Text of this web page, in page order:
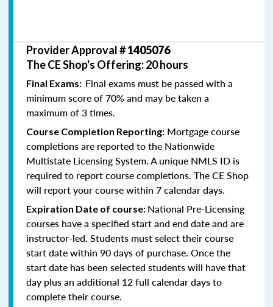
Provider Approval #1405076
The CE Shop's Offering: 20 hours
Final Exams: Final exams must be passed with a
minimum score of 70% and may be taken a
maximum of 3 times.
Course Completion Reporting: Mortgage course
completions are reported to the Nationwide
Multistate Licensing System. A unique NMLS ID is
required to report course completions. The CE Shop
will report your course within 7 calendar days.
Expiration Date of course: National Pre-Licensing
courses have a specified start and end date and are
instructor-led. Students must select their course
start date within 90 days of purchase. Once the
start date has been selected students will have that
day plus an additional 12 full calendar days to
complete their course.